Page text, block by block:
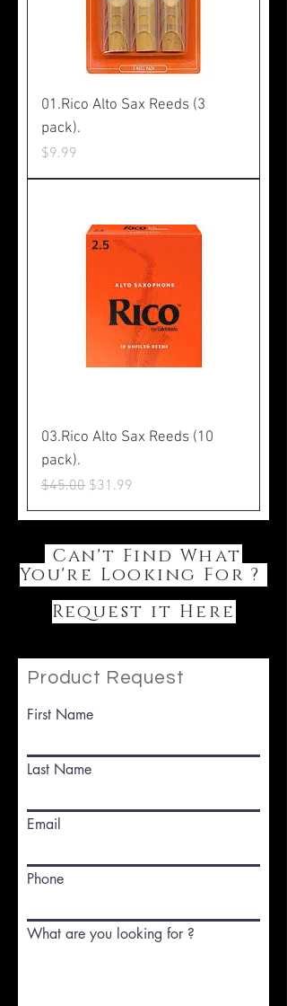
01.Rico Alto Sax Reeds (3
pack).
Price
$9.99
03.Rico Alto Sax Reeds (10
pack).
Regular Price
$45.00 Sale Price
$31.99
Can't Find What
You're Looking For ?
Request it Here
Product Request
First Name
Last Name
Email
Phone
What are you looking for ?